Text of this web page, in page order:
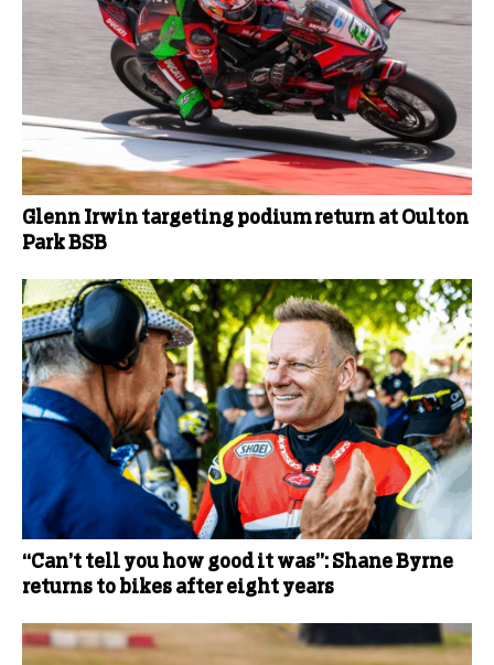
Glenn Irwin targeting podium return at Oulton
Park BSB
“Can’t tell you how good it was”: Shane Byrne
returns to bikes after eight years